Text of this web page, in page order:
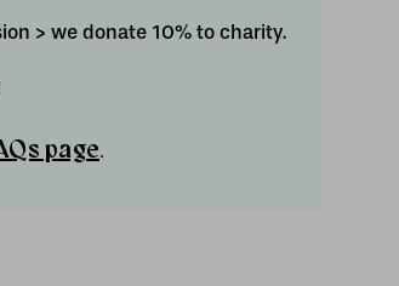
> we donate 10% to charity.
page.